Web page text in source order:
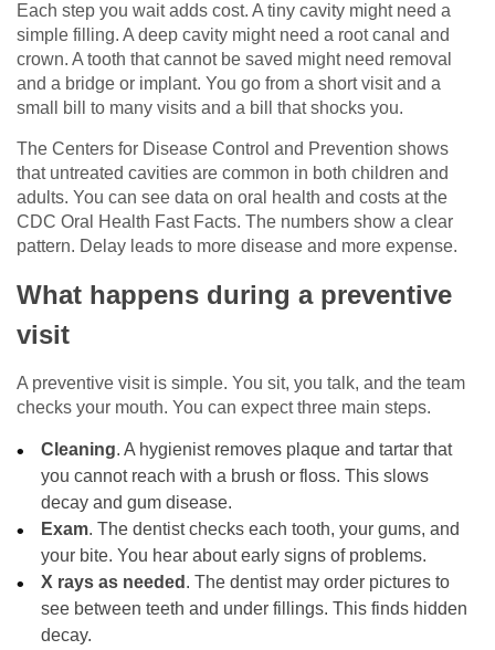
Each step you wait adds cost. A tiny cavity might need a
simple filling. A deep cavity might need a root canal and
crown. A tooth that cannot be saved might need removal
and a bridge or implant. You go from a short visit and a
small bill to many visits and a bill that shocks you.
The Centers for Disease Control and Prevention shows
that untreated cavities are common in both children and
adults. You can see data on oral health and costs at the
CDC Oral Health Fast Facts. The numbers show a clear
pattern. Delay leads to more disease and more expense.
What happens during a preventive
visit
A preventive visit is simple. You sit, you talk, and the team
checks your mouth. You can expect three main steps.
Cleaning. A hygienist removes plaque and tartar that
you cannot reach with a brush or floss. This slows
decay and gum disease.
Exam. The dentist checks each tooth, your gums, and
your bite. You hear about early signs of problems.
X rays as needed . The dentist may order pictures to
see between teeth and under fillings. This finds hidden
decay.